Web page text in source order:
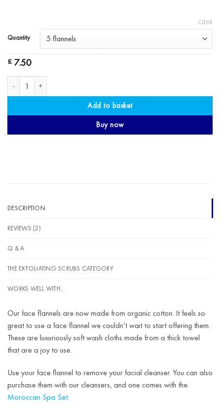
Quantity
CLEAR
£ 7.50
Add to basket
Buy now
DESCRIPTION
REVIEWS (2)
Q & A
THE EXFOLIATING SCRUBS CATEGORY
WORKS WELL WITH...
Our face flannels are now made from organic cotton. It feels so
great to use a face flannel we couldn’t wait to start offering them.
These are luxuriously soft wash cloths made from a thick towel
that are a joy to use.
Use your face flannel to remove your facial cleanser. You can also
purchase them with our cleansers, and one comes with the
Moroccan Spa Set.